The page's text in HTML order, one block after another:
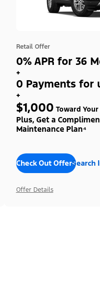
Retail Offer
0% APR for 36
+
0 Payments for
+
$1,000 Toward
Plus, Get a
Maintenance Plan⁴
Check Out OffersSearch
Offer Details